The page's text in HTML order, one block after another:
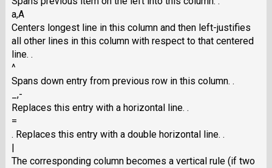
a,A
Centers longest line in this column and then left-justifies
all other lines in this column with respect to that centered
line. .
^
Spans down entry from previous row in this column. .
_,-
Replaces this entry with a horizontal line. .
=
. Replaces this entry with a double horizontal line. .
The corresponding column becomes a vertical rule (if two